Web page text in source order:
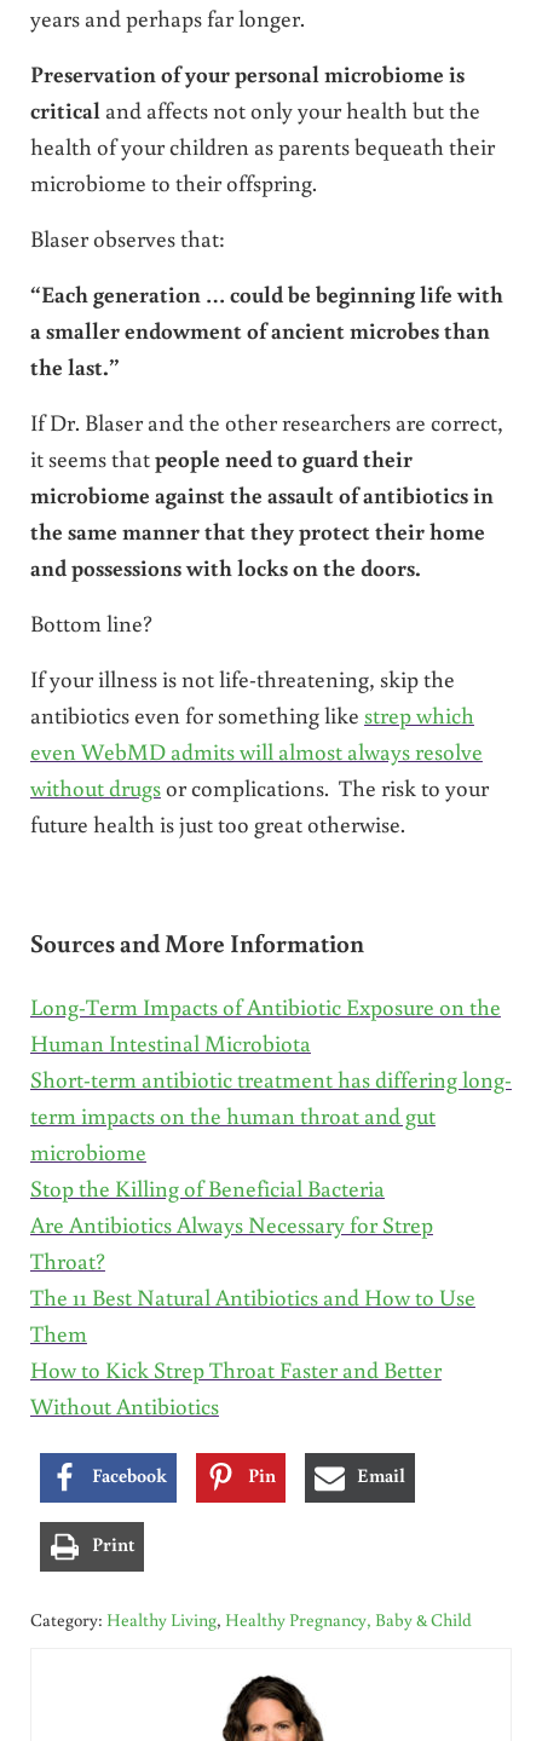
years and perhaps far longer.
Preservation of your personal microbiome is
critical and affects not only your health but the
health of your children as parents bequeath their
microbiome to their offspring.
Blaser observes that:
“Each generation … could be beginning life with
a smaller endowment of ancient microbes than
the last.”
If Dr. Blaser and the other researchers are correct,
it seems thatpeople need to guard their
microbiome against the assault of antibiotics in
the same manner that they protect their home
and possessions with locks on the doors.
Bottom line?
If your illness is not life-threatening, skip the
antibiotics even for something like strep which
even WebMD admits will almost always resolve
without drugsor complications. The risk to your
future health is just too great otherwise.
Sources and More Information
Long-Term Impacts of Antibiotic Exposure on the
Human Intestinal Microbiota
Short-term antibiotic treatment has differing long-
term impacts on the human throat and gut
microbiome
Stop the Killing of Beneficial Bacteria
Are Antibiotics Always Necessary for Strep
Throat?
The 11 Best Natural Antibiotics and How to Use
Them
How to Kick Strep Throat Faster and Better
Without Antibiotics
Facebook Pin Email
Print
Category: Healthy Living, Healthy Pregnancy, Baby & Child